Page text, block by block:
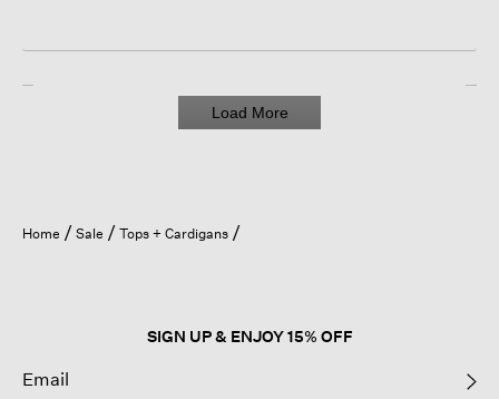
Load More
Home Sale Tops + Cardigans
SIGN UP & ENJOY 15% OFF